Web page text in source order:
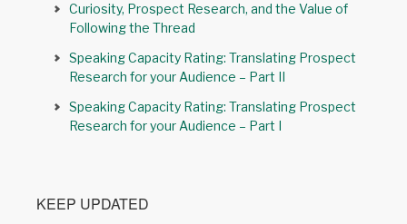
Curiosity, Prospect Research, and the Value of
Following the Thread
Speaking Capacity Rating: Translating Prospect
Research for your Audience – Part II
Speaking Capacity Rating: Translating Prospect
Research for your Audience – Part I
KEEP UPDATED